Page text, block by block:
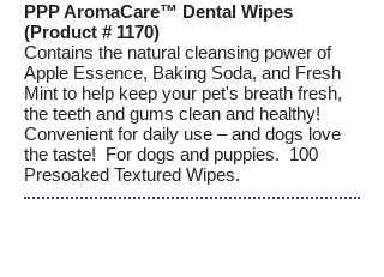
PPP AromaCare™ Dental Wipes
(Product # 1170)
Contains the natural cleansing power of
Apple Essence, Baking Soda, and Fresh
Mint to help keep your pet's breath fresh,
the teeth and gums clean and healthy!
Convenient for daily use – and dogs love
the taste! For dogs and puppies. 100
Presoaked Textured Wipes.